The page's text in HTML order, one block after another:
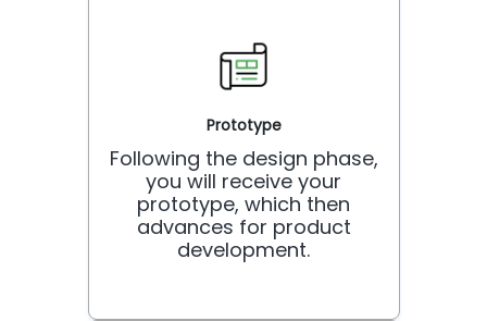
Prototype
Following the design phase,
you will receive your
prototype, which then
advances for product
development.